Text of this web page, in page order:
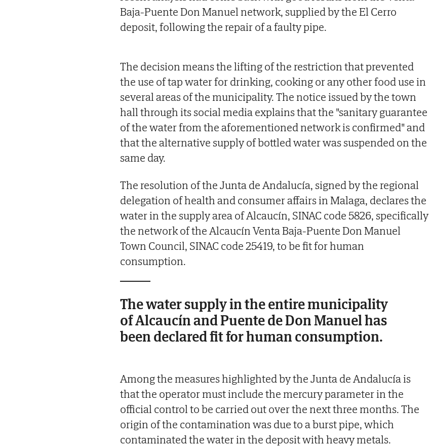
Baja-Puente Don Manuel network, supplied by the El Cerro
deposit, following the repair of a faulty pipe.
The decision means the lifting of the restriction that prevented
the use of tap water for drinking, cooking or any other food use in
several areas of the municipality. The notice issued by the town
hall through its social media explains that the "sanitary guarantee
of the water from the aforementioned network is confirmed" and
that the alternative supply of bottled water was suspended on the
same day.
The resolution of the Junta de Andalucía, signed by the regional
delegation of health and consumer affairs in Malaga, declares the
water in the supply area of Alcaucín, SINAC code 5826, specifically
the network of the Alcaucín Venta Baja-Puente Don Manuel
Town Council, SINAC code 25419, to be fit for human
consumption.
The water supply in the entire municipality
of Alcaucín and Puente de Don Manuel has
been declared fit for human consumption.
Among the measures highlighted by the Junta de Andalucía is
that the operator must include the mercury parameter in the
official control to be carried out over the next three months. The
origin of the contamination was due to a burst pipe, which
contaminated the water in the deposit with heavy metals.